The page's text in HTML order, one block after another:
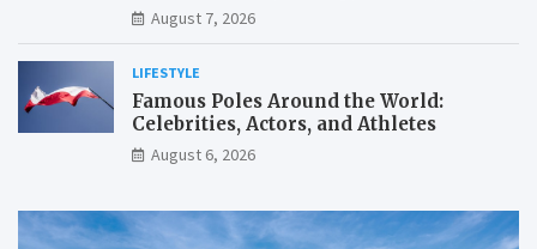
August 7, 2026
LIFESTYLE
Famous Poles Around the World:
Celebrities, Actors, and Athletes
August 6, 2026